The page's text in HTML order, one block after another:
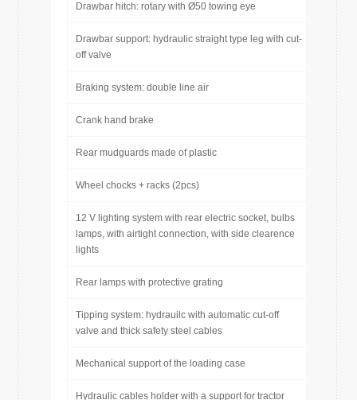
Drawbar hitch: rotary with Ø50 towing eye
Drawbar support: hydraulic straight type leg with cut-
off valve
Braking system: double line air
Crank hand brake
Rear mudguards made of plastic
Wheel chocks + racks (2pcs)
12 V lighting system with rear electric socket, bulbs
lamps, with airtight connection, with side clearence
lights
Rear lamps with protective grating
Tipping system: hydrauilc with automatic cut-off
valve and thick safety steel cables
Mechanical support of the loading case
Hydraulic cables holder with a support for tractor